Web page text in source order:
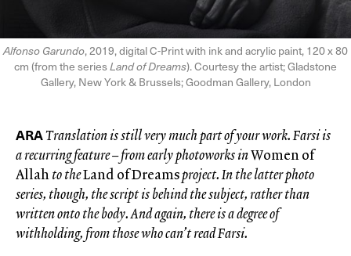
Alfonso Garundo, 2019, digital C-Print with ink and acrylic paint, 120 x 80
cm (from the seriesLand of Dreams). Courtesy the artist; Gladstone
Gallery, New York & Brussels; Goodman Gallery, London
ARATranslation is still very much part of your work. Farsi is
a recurring feature – from early photoworks inWomen of
Allahto theLand of Dreamsproject. In the latter photo
series, though, the script is behind the subject, rather than
written onto the body.And again, there is a degree of
withholding, from those who can’t read Farsi.